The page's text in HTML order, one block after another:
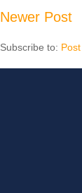
Newer Post
Subscribe to: